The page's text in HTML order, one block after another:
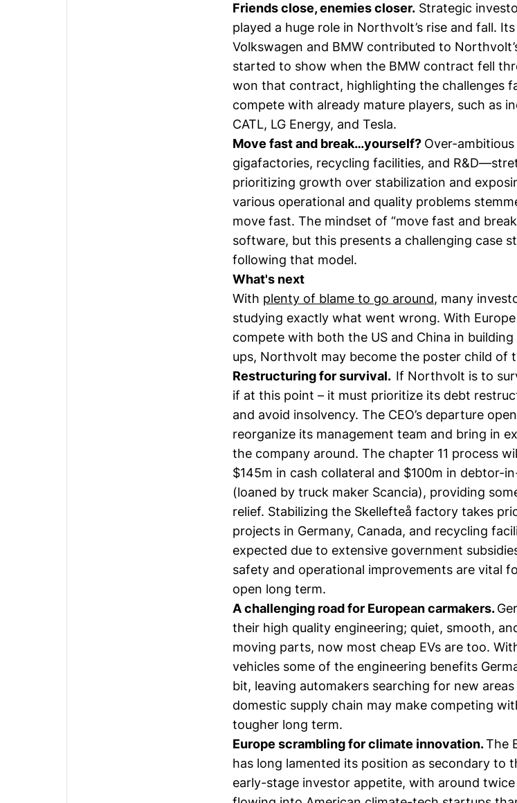
Friends close, enemies closer. Strategic
played a huge role in Northvolt’s rise and fall.
Volkswagen and BMW contributed to
started to show when the BMW contract fell
won that contract, highlighting the challenges
compete with already mature players, such as
CATL, LG Energy, and Tesla.
Move fast and break…yourself? Over-
gigafactories, recycling facilities, and
prioritizing growth over stabilization and
various operational and quality problems
move fast. The mindset of “move fast and
software, but this presents a challenging case
following that model.
What's next
With plenty of blame to go around, many
studying exactly what went wrong. With
compete with both the US and China in
ups, Northvolt may become the poster child of
Restructuring for survival. If Northvolt is to
if at this point – it must prioritize its debt
and avoid insolvency. The CEO’s departure
reorganize its management team and bring in
the company around. The chapter 11 process
$145m in cash collateral and $100m in debtor-
(loaned by truck maker Scancia), providing
relief. Stabilizing the Skellefteå factory takes
projects in Germany, Canada, and recycling
expected due to extensive government
safety and operational improvements are vital
open long term.
A challenging road for European carmakers.
their high quality engineering; quiet, smooth,
moving parts, now most cheap EVs are too.
vehicles some of the engineering benefits
bit, leaving automakers searching for new
domestic supply chain may make competing
tougher long term.
Europe scrambling for climate innovation.The
has long lamented its position as secondary to
early-stage investor appetite, with around